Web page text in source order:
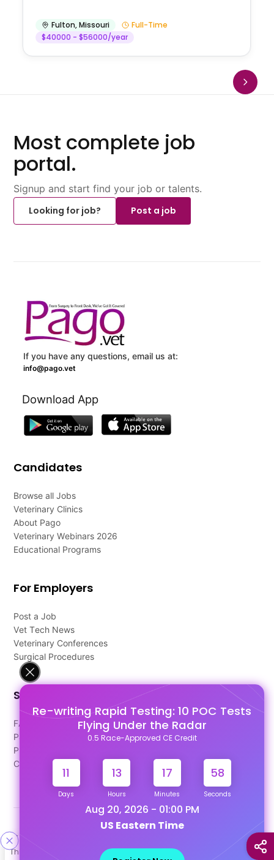
This site uses cookies to help personalize content, tailor your
Re-writing Rapid Testing: 10 POC Tests
Flying Under the Radar
0.5 Race-Approved CE Credit
11
Days
13
Hours
17
Minutes
57
Seconds
Aug 20, 2026 - 01:00 PM
US Eastern Time
Fulton,Missouri
Full-Time
$40000 - $56000/year
Most complete job
portal.
Signup and start find your job or talents.
Looking for job?
Post a job
If you have any questions, email us at:
info@pago.vet
Download App
Candidates
Browse all Jobs
Veterinary Clinics
About Pago
Veterinary Webinars 2026
Educational Programs
For Employers
Post a Job
Vet Tech News
Veterinary Conferences
Surgical Procedures
Support
FAQ's
Pago Terms
Privacy Policy
Contact Us
Designed & Developed By